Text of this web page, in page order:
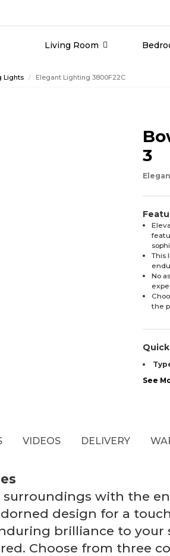
Living Room
Lights Elegant Lighting 3800F22C
3
This
No
the
See
VIDEOS DELIVERY
with the
design for a
brilliance to your
Choose from three